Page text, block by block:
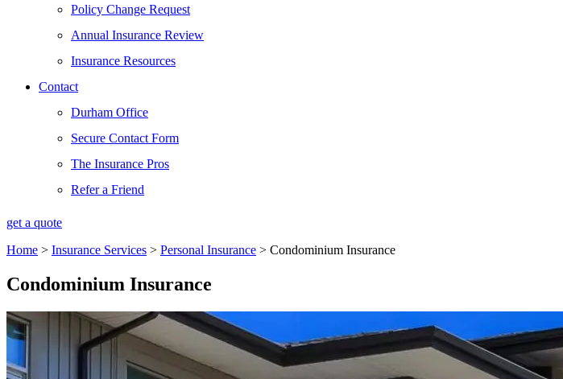
Policy Change Request
Annual Insurance Review
Insurance Resources
Contact
Durham Office
Secure Contact Form
The Insurance Pros
Refer a Friend
get a quote
Home > Insurance Services > Personal Insurance > Condominium Insurance
Condominium Insurance